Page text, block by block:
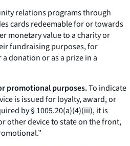
relations programs through
cards redeemable for or towards
monetary value to a charity or
fundraising purposes, for
donation or as a prize in a
promotional purposes.To indicate
is issued for loyalty, award, or
by § 1005.20(a)(4)(iii), it is
other device to state on the front,